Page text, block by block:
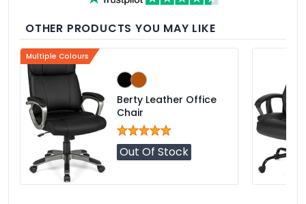
OTHER PRODUCTS YOU MAY LIKE
Multiple Colours
Berty Leather Office
Chair
Out Of Stock